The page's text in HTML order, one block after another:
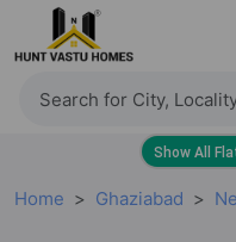
Home Ghaziabad